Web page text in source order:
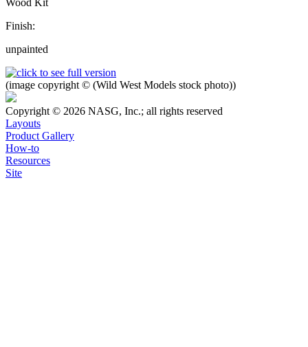
Finish:
unpainted
(image copyright © (Wild West Models stock photo))
Copyright © 2026 NASG, Inc.; all rights reserved
Layouts
Product Gallery
How-to
Resources
Site